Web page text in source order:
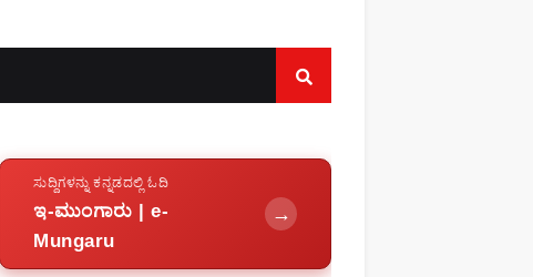
ಸುದ್ದಿಗಳನ್ನು ಕನ್ನಡದಲ್ಲಿ ಓದಿ
ಇ-ಮುಂಗಾರು | e-
Mungaru
→